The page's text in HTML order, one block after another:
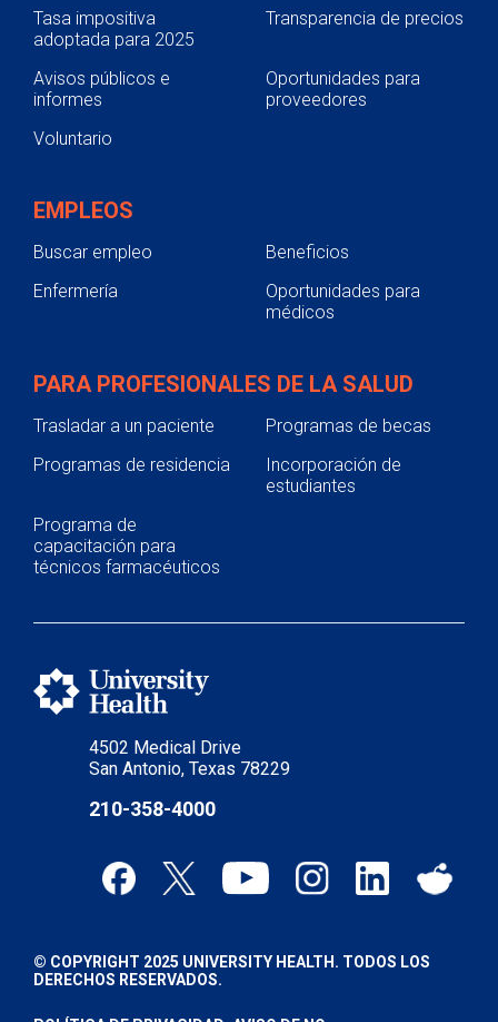
4502 Medical Drive
San Antonio, Texas 78229
210-358-4000
Tasa impositiva
adoptada para 2025
Transparencia de precios
Avisos públicos e
informes
Oportunidades para
proveedores
Voluntario
EMPLEOS
Buscar empleo
Beneficios
Enfermería
Oportunidades para
médicos
PARA PROFESIONALES DE LA SALUD
Trasladar a un paciente
Programas de becas
Programas de residencia
Incorporación de
estudiantes
Programa de
capacitación para
técnicos farmacéuticos
© COPYRIGHT 2025 UNIVERSITY HEALTH. TODOS LOS
DERECHOS RESERVADOS.